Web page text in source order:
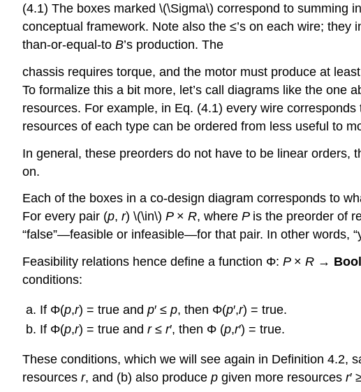
(4.1) The boxes marked \(\Sigma\) correspond to summing
conceptual framework. Note also the ≤’s on each wire; they
than-or-equal-to B’s production. The
chassis requires torque, and the motor must produce at
To formalize this a bit more, let’s call diagrams like the one
resources. For example, in Eq. (4.1) every wire
resources of each type can be ordered from less useful to
In general, these preorders do not have to be linear
on.
Each of the boxes in a co-design diagram corresponds to
For every pair (p, r) \(\in\) P × R, where P is the preorder of
“false”—feasible or infeasible—for that pair. In other words,
Feasibility relations hence define a function Φ: P × R → Bool
conditions:
If Φ(p,r) = true and p′ ≤ p, then Φ(p′,r) = true.
If Φ(p,r) = true and r ≤ r′, then Φ (p,r′) = true.
These conditions, which we will see again in Definition 4.2,
resources r, and (b) also produce p given more resources r′